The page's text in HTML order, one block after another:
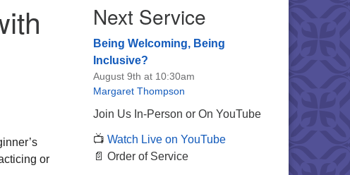
The Unitarian Society of
6511 Lincoln Drive
Philadelphia, PA 19119
Phone: (215) 844-1157
Parking lot GPS address: 359 W.
driveway to the lot.
or
Next Service
Being Welcoming, Being
Inclusive?
August 9th at 10:30am
Margaret Thompson
Join Us In-Person or On YouTube
📺 Watch Live on YouTube
📄 Order of Service